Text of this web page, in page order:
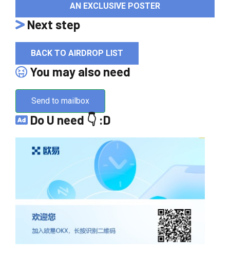
AN EXCLUSIVE POSTER
Next step
BACK TO AIRDROP LIST
You may also need
Send to mailbox
Do U need 👇 :D